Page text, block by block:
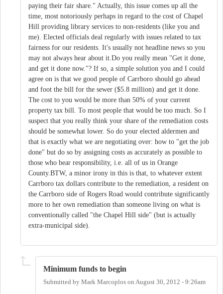
paying their fair share." Actually, this issue comes up all the
time, most notoriously perhaps in regard to the cost of Chapel
Hill providing library services to non-residents (like you and
me). Elected officials deal regularly with issues related to tax
fairness for our residents. It's usually not headline news so you
may not always hear about it.Do you really mean "Get it done,
and get it done now."? If so, a simple solution you and I could
agree on is that we good people of Carrboro should go ahead
and foot the bill for the sewer ($5.8 million) and get it done.
The cost to you would be more than 50% of your current
property tax bill. To most people that would be too much. So I
suspect that you really think your share of the remediation costs
should be somewhat lower. So do your elected aldermen and
that is exactly what we are negotiating over: how to "get the job
done" but do so by assigning costs as accurately as possible to
those who bear responsibility, i.e. all of us in Orange
County.BTW, a minor irony in this is that, to whatever extent
Carrboro tax dollars contribute to the remediation, a resident on
the Carrboro side of Rogers Road would contribute significantly
more to her own remediation than someone living on what is
conventionally called "the Chapel Hill side" (but is actually
extra-municipal side).
Minimum funds to begin
Submitted by Mark Marcoplos on August 30, 2012 - 9:26am